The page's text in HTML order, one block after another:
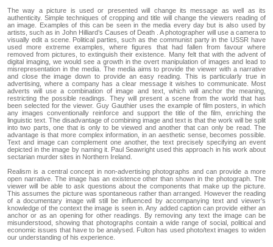
The way a picture is used or presented will change its message as well as its
authenticity. Simple techniques of cropping and title will change the viewers reading of
an image. Examples of this can be seen in the media every day but is also used by
artists, such as in John Hilliard’s Causes of Death . A photographer will use a camera to
visually edit a scene. Political parties, such as the communist party in the USSR have
used more extreme examples, where figures that had fallen from favour where
removed from pictures, to extinguish their existence. Many felt that with the advent of
digital imaging, we would see a growth in the overt manipulation of images and lead to
misrepresentation in the media. The media aims to provide the viewer with a narrative
and close the image down to provide an easy reading. This is particularly true in
advertising, where a company has a clear message it wishes to communicate. Most
adverts will use a combination of image and text, which will anchor the meaning,
restricting the possible readings. They will present a scene from the world that has
been selected for the viewer. Guy Gauthier uses the example of film posters, in which
any images conventionally reinforce and support the title of the film, enriching the
linguistic text. The disadvantage of combining image and text is that the work will be split
into two parts, one that is only to be viewed and another that can only be read. The
advantage is that more complex information, in an aesthetic sense, becomes possible.
Text and image can complement one another, the text precisely specifying an event
depicted in the image by naming it. Paul Seawright used this approach in his work about
sectarian murder sites in Northern Ireland.
Realism is a central concept in non-advertising photographs and can provide a more
open narrative. The image has an existence other than shown in the photograph. The
viewer will be able to ask questions about the components that make up the picture.
This assumes the picture was spontaneous rather than arranged. However the reading
of a documentary image will still be influenced by accompanying text and viewer’s
knowledge of the context the image is seen in. Any added caption can provide either an
anchor or as an opening for other readings. By removing any text the image can be
misunderstood, showing that photographs contain a wide range of social, political and
economic issues that have to be analysed. Fulton has used photo/text images to widen
our understanding of his experience.